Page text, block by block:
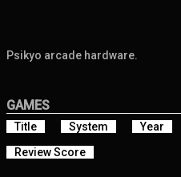
Psikyo arcade hardware.
GAMES
Title System Year
Review Score